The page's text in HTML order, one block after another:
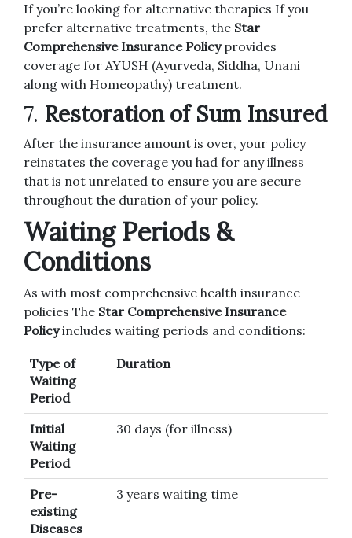
If you’re looking for alternative therapies If you
prefer alternative treatments, the Star
Comprehensive Insurance Policyprovides
coverage for AYUSH (Ayurveda, Siddha, Unani
along with Homeopathy) treatment.
7. Restoration of Sum Insured
After the insurance amount is over, your policy
reinstates the coverage you had for any illness
that is not unrelated to ensure you are secure
throughout the duration of your policy.
Waiting Periods &
Conditions
As with most comprehensive health insurance
policies The Star Comprehensive Insurance
Policyincludes waiting periods and conditions:
Type of
Waiting
Period
Duration
Initial
Waiting
Period
30 days (for illness)
Pre-
existing
Diseases
3 years waiting time